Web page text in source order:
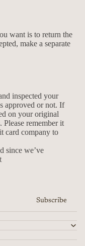
want is to return the
make a separate
inspected your
approved or not. If
on your original
remember it
card company to
since we’ve
Subscribe